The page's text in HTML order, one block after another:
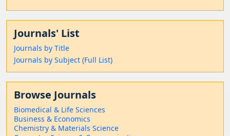
Journals' List
Journals by Title
Journals by Subject (Full List)
Browse Journals
Biomedical & Life Sciences
Business & Economics
Chemistry & Materials Science